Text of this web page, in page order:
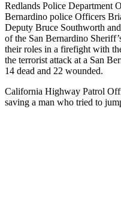
Redlands Police Department
Bernardino police Officers
Deputy Bruce Southworth
of the San Bernardino
their roles in a firefight with
the terrorist attack at a San
14 dead and 22 wounded.
California Highway Patrol
saving a man who tried to